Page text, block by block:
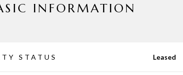
INFORMATION
STATUS Leased